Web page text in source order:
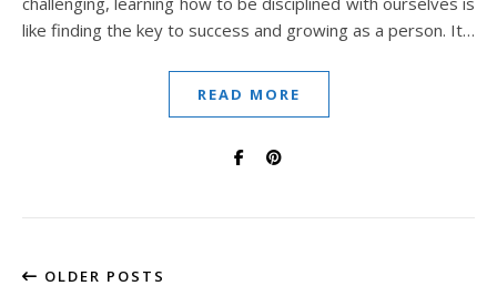
like finding the key to success and growing as a person. It…
READ MORE
OLDER POSTS